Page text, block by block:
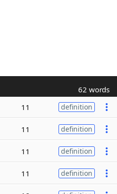
62 words
11 definition
11 definition
11 definition
11 definition